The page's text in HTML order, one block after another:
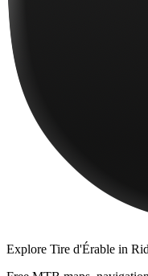
Explore Tire d'Érable in